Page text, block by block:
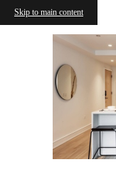
Skip to main content